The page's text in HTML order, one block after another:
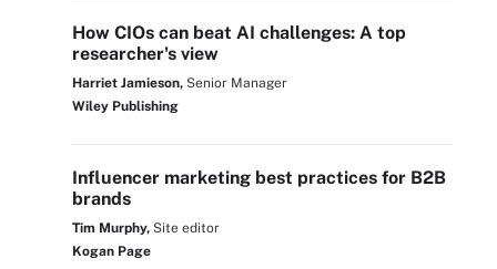
How CIOs can beat AI challenges: A top
researcher's view
Harriet Jamieson, Senior Manager
Wiley Publishing
Influencer marketing best practices for B2B
brands
Tim Murphy, Site editor
Kogan Page